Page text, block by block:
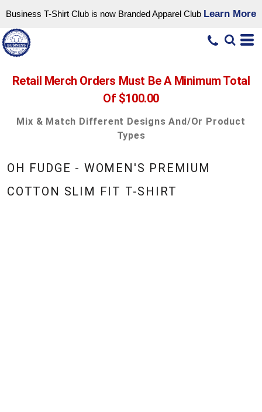
Business T-Shirt Club is now Branded Apparel Club Learn More
Retail Merch Orders Must Be A Minimum Total
Of $100.00
Mix & Match Different Designs And/or Product
Types
OH FUDGE - WOMEN'S PREMIUM
COTTON SLIM FIT T-SHIRT